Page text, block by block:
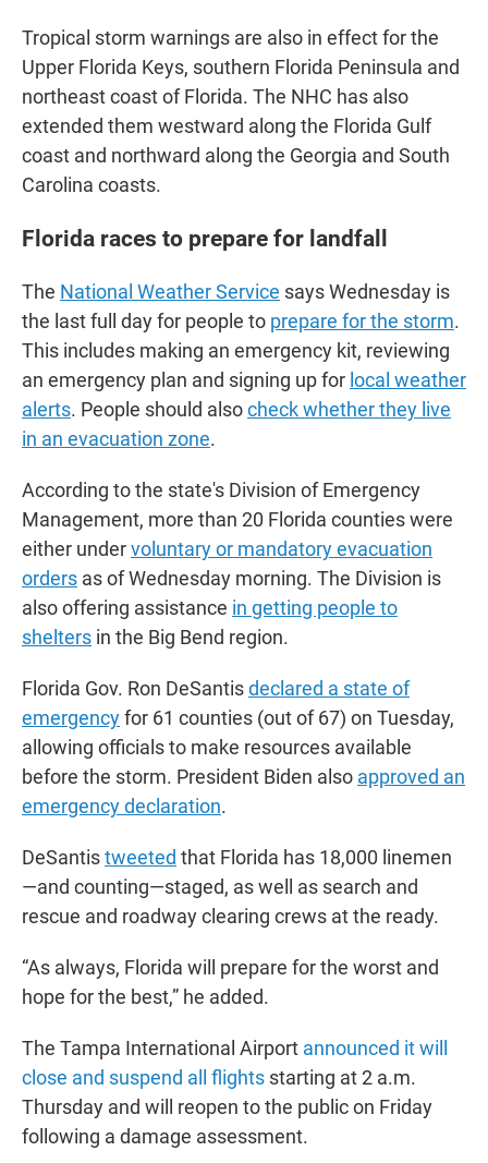
Tropical storm warnings are also in effect for the
Upper Florida Keys, southern Florida Peninsula and
northeast coast of Florida. The NHC has also
extended them westward along the Florida Gulf
coast and northward along the Georgia and South
Carolina coasts.
Florida races to prepare for landfall
The National Weather Service says Wednesday is
the last full day for people to prepare for the storm.
This includes making an emergency kit, reviewing
an emergency plan and signing up for local weather
alerts. People should alsocheck whether they live
in an evacuation zone.
According to the state's Division of Emergency
Management, more than 20 Florida counties were
either undervoluntary or mandatory evacuation
orders as of Wednesday morning. The Division is
also offering assistance in getting people to
shelters in the Big Bend region.
Florida Gov. Ron DeSantisdeclared a state of
emergencyfor 61 counties (out of 67) on Tuesday,
allowing officials to make resources available
before the storm. President Biden also approved an
emergency declaration.
DeSantistweeted that Florida has 18,000 linemen
—and counting—staged, as well as search and
rescue and roadway clearing crews at the ready.
“As always, Florida will prepare for the worst and
hope for the best,” he added.
The Tampa International Airport announced it will
close and suspend all flights starting at 2 a.m.
Thursday and will reopen to the public on Friday
following a damage assessment.